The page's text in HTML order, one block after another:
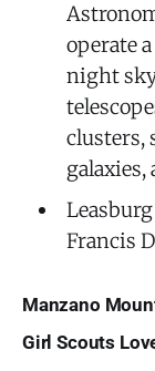
operate
night
clusters,
galaxies,
Francis
Manzano
Girl Scouts